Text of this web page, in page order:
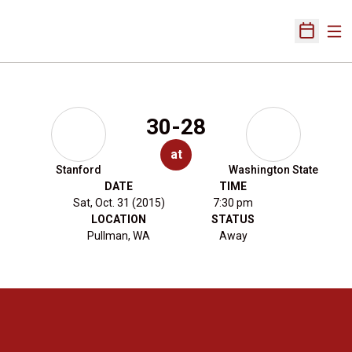
Open
Stanford
30-28
at
Washington State
DATE
Sat, Oct. 31 (2015)
TIME
7:30 pm
LOCATION
Pullman, WA
STATUS
Away